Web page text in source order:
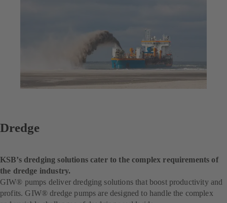
Dredge
KSB’s dredging solutions cater to the complex requirements of
the dredge industry.
GIW® pumps deliver dredging solutions that boost productivity and
profits. GIW® dredge pumps are designed to handle the complex